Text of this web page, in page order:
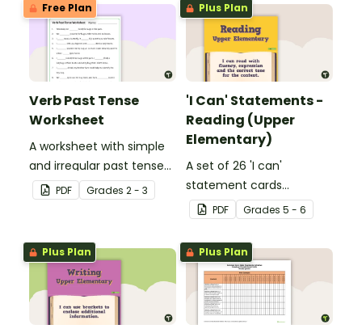
Free Plan
Verb Past Tense
Worksheet
A worksheet with simple
and irregular past tense
verbs added to
complete the sentences.
PDF Grades 2 - 3
Plus Plan
'I Can' Statements -
Reading (Upper
Elementary)
A set of 26 'I can'
statement cards
focusing on reading for
upper elementary.
PDF Grades 5 - 6
Plus Plan Plus Plan